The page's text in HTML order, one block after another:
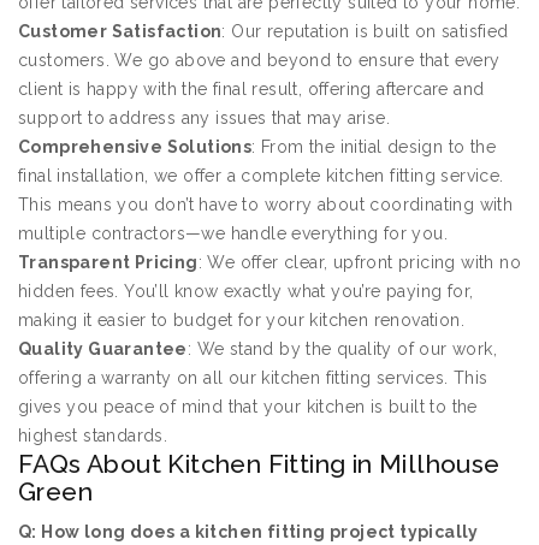
Customer Satisfaction: Our reputation is built on satisfied
customers. We go above and beyond to ensure that every
client is happy with the final result, offering aftercare and
support to address any issues that may arise.
Comprehensive Solutions: From the initial design to the
final installation, we offer a complete kitchen fitting service.
This means you don’t have to worry about coordinating with
multiple contractors—we handle everything for you.
Transparent Pricing: We offer clear, upfront pricing with no
hidden fees. You’ll know exactly what you’re paying for,
making it easier to budget for your kitchen renovation.
Quality Guarantee: We stand by the quality of our work,
offering a warranty on all our kitchen fitting services. This
gives you peace of mind that your kitchen is built to the
highest standards.
FAQs About Kitchen Fitting in Millhouse
Green
Q: How long does a kitchen fitting project typically